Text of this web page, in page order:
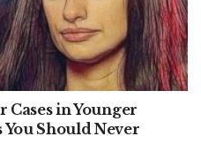
in Younger
Should Never